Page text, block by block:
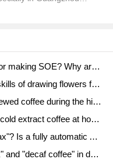
coffee because of
Which coffee beans are suitable for making SOE? Why are lightly baked beans and deeply baked beans not suitable for espresso?
Introduction to Xiaobai Learn the skills of drawing flowers from scratch. How to use the coffee machine steam stick to kill the milk bubbles.
How to taste the flavor of hand-brewed coffee during the high, medium and low temperature stages? What temperature is the best to drink black coffee?
What is the best method to make cold extract coffee at home? Advantages and disadvantages of making iced coffee in tea bags Why do coffee powder brewed in a cold extraction pot easily fade in flavor?
Is the American drip filter an "IQ tax"? Is a fully automatic American coffee machine worth buying? What coffee beans are suitable for dripping black coffee?
Why are there few "skimmed milk" and "decaf coffee" in domestic cafes? Introduction to decaf coffee and low-fat milk